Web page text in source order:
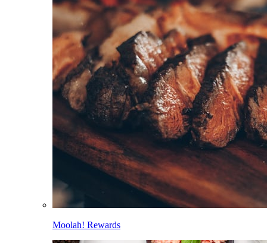
Moolah! Rewards